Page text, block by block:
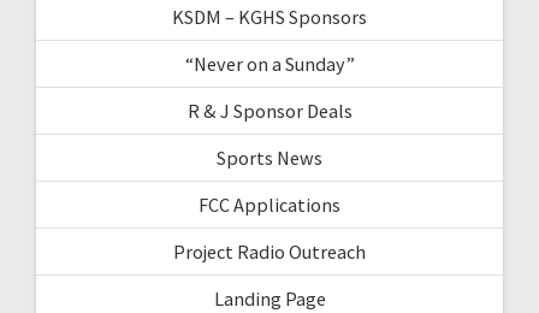
KSDM – KGHS Sponsors
“Never on a Sunday”
R & J Sponsor Deals
Sports News
FCC Applications
Project Radio Outreach
Landing Page